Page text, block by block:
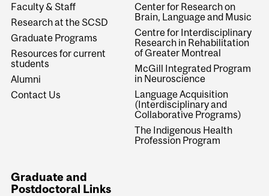
Faculty & Staff
Research at the SCSD
Graduate Programs
Resources for current
students
Alumni
Contact Us
Center for Research on
Brain, Language and Music
Centre for Interdisciplinary
Research in Rehabilitation
of Greater Montreal
McGill Integrated Program
in Neuroscience
Language Acquisition
(Interdisciplinary and
Collaborative Programs)
The Indigenous Health
Profession Program
Graduate and
Postdoctoral Links